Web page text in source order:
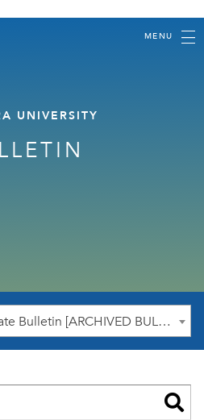
MENU
UNIVERSITY
2012-2013 Undergraduate Bulletin [ARCHIVED BULLETIN]